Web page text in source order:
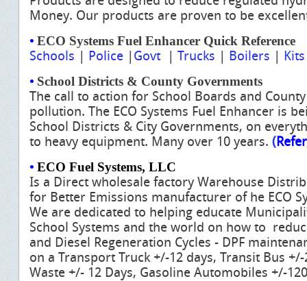
Money. Our products are proven to be
• ECO Systems Fuel Enhancer Quick Reference
Schools | Police | Govt | Trucks | Boilers | Kits
• School Districts & County Governments
The call to action for School Boards and
pollution. The ECO Systems Fuel Enhancer is
School Districts & City Governments, on
to heavy equipment. Many over 10 years. (
• ECO Fuel Systems, LLC
Is a Direct wholesale factory Warehouse
for Better Emissions manufacturer of he ECO
We are dedicated to helping educate
School Systems and the world on how to
and Diesel Regeneration Cycles - DPF
on a Transport Truck +/-12 days, Transit Bus
Waste +/- 12 Days, Gasoline Automobiles +/-